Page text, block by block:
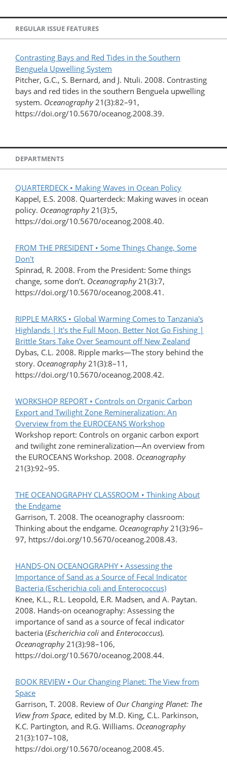
REGULAR ISSUE FEATURES
Contrasting Bays and Red Tides in the Southern
Benguela Upwelling System
Pitcher, G.C., S. Bernard, and J. Ntuli. 2008. Contrasting
bays and red tides in the southern Benguela upwelling
system. Oceanography21(3):82–91,
https://doi.org/10.5670/oceanog.2008.39.
DEPARTMENTS
QUARTERDECK • Making Waves in Ocean Policy
Kappel, E.S. 2008. Quarterdeck: Making waves in ocean
policy. Oceanography21(3):5,
https://doi.org/10.5670/oceanog.2008.40.
FROM THE PRESIDENT • Some Things Change, Some
Don't
Spinrad, R. 2008. From the President: Some things
change, some don’t. Oceanography21(3):7,
https://doi.org/10.5670/oceanog.2008.41.
RIPPLE MARKS • Global Warming Comes to Tanzania's
Highlands | It's the Full Moon, Better Not Go Fishing |
Brittle Stars Take Over Seamount off New Zealand
Dybas, C.L. 2008. Ripple marks—The story behind the
story. Oceanography21(3):8–11,
https://doi.org/10.5670/oceanog.2008.42.
WORKSHOP REPORT • Controls on Organic Carbon
Export and Twilight Zone Remineralization: An
Overview from the EUROCEANS Workshop
Workshop report: Controls on organic carbon export
and twilight zone remineralization—An overview from
the EUROCEANS Workshop. 2008. Oceanography
21(3):92–95.
THE OCEANOGRAPHY CLASSROOM • Thinking About
the Endgame
Garrison, T. 2008. The oceanography classroom:
Thinking about the endgame. Oceanography21(3):96–
97, https://doi.org/10.5670/oceanog.2008.43.
HANDS-ON OCEANOGRAPHY • Assessing the
Importance of Sand as a Source of Fecal Indicator
Bacteria (Escherichia coli and Enterococcus)
Knee, K.L., R.L. Leopold, E.R. Madsen, and A. Paytan.
2008. Hands-on oceanography: Assessing the
importance of sand as a source of fecal indicator
bacteria (Escherichia coli and Enterococcus).
Oceanography21(3):98–106,
https://doi.org/10.5670/oceanog.2008.44.
BOOK REVIEW • Our Changing Planet: The View from
Space
Garrison, T. 2008. Review of Our Changing Planet: The
View from Space, edited by M.D. King, C.L. Parkinson,
K.C. Partington, and R.G. Williams. Oceanography
21(3):107–108,
https://doi.org/10.5670/oceanog.2008.45.